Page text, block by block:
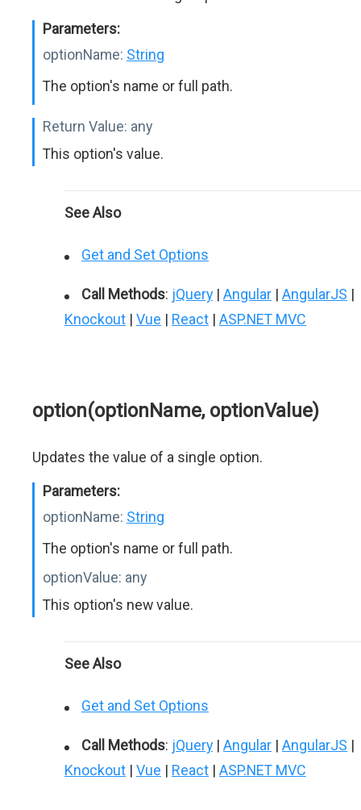
Parameters:
optionName: String
The option's name or full path.
Return Value: any
This option's value.
See Also
Get and Set Options
Call Methods: jQuery | Angular | AngularJS |
Knockout | Vue | React | ASP.NET MVC
option(optionName, optionValue)
Updates the value of a single option.
Parameters:
optionName: String
The option's name or full path.
optionValue: any
This option's new value.
See Also
Get and Set Options
Call Methods: jQuery | Angular | AngularJS |
Knockout | Vue | React | ASP.NET MVC